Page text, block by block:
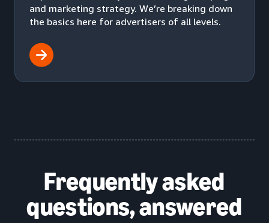
and marketing strategy. We’re breaking down
the basics here for advertisers of all levels.
Frequently asked
questions, answered